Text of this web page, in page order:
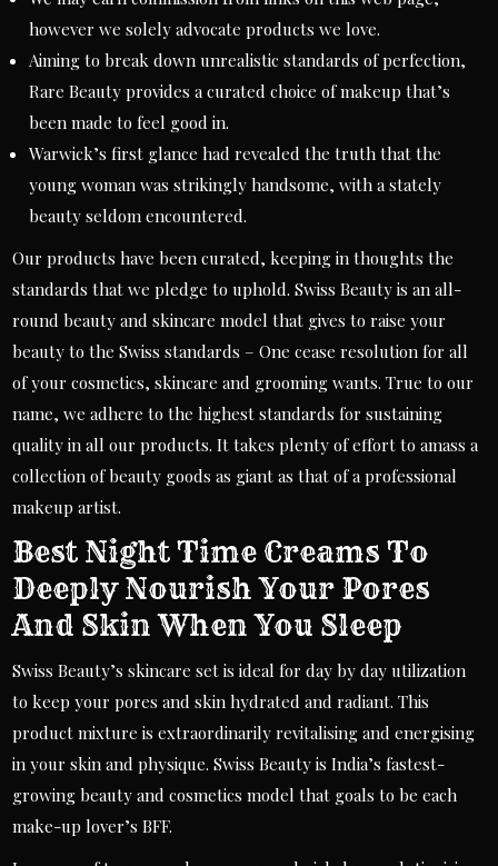
however we solely advocate products we love.
Aiming to break down unrealistic standards of perfection,
Rare Beauty provides a curated choice of makeup that’s
been made to feel good in.
Warwick’s first glance had revealed the truth that the
young woman was strikingly handsome, with a stately
beauty seldom encountered.
Our products have been curated, keeping in thoughts the
standards that we pledge to uphold. Swiss Beauty is an all-
round beauty and skincare model that gives to raise your
beauty to the Swiss standards – One cease resolution for all
of your cosmetics, skincare and grooming wants. True to our
name, we adhere to the highest standards for sustaining
quality in all our products. It takes plenty of effort to amass a
collection of beauty goods as giant as that of a professional
makeup artist.
Best Night Time Creams To
Deeply Nourish Your Pores
And Skin When You Sleep
Swiss Beauty’s skincare set is ideal for day by day utilization
to keep your pores and skin hydrated and radiant. This
product mixture is extraordinarily revitalising and energising
in your skin and physique. Swiss Beauty is India’s fastest-
growing beauty and cosmetics model that goals to be each
make-up lover’s BFF.